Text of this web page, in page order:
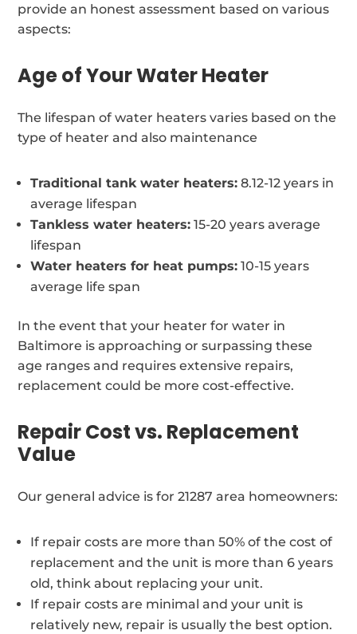
provide an honest assessment based on various
aspects:
Age of Your Water Heater
The lifespan of water heaters varies based on the
type of heater and also maintenance
Traditional tank water heaters: 8.12-12 years in
average lifespan
Tankless water heaters: 15-20 years average
lifespan
Water heaters for heat pumps: 10-15 years
average life span
In the event that your heater for water in
Baltimore is approaching or surpassing these
age ranges and requires extensive repairs,
replacement could be more cost-effective.
Repair Cost vs. Replacement
Value
Our general advice is for 21287 area homeowners:
If repair costs are more than 50% of the cost of
replacement and the unit is more than 6 years
old, think about replacing your unit.
If repair costs are minimal and your unit is
relatively new, repair is usually the best option.